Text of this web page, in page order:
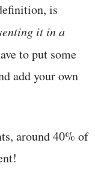
is
it in a
to put some
add your own
around 40% of